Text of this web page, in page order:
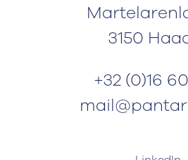
3150
+32 (0)16 60